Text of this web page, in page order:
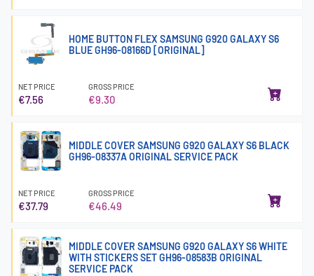
HOME BUTTON FLEX SAMSUNG G920 GALAXY S6
BLUE GH96-08166D [ORIGINAL]
NET PRICE
€7.56
GROSS PRICE
€9.30
MIDDLE COVER SAMSUNG G920 GALAXY S6 BLACK
GH96-08337A ORIGINAL SERVICE PACK
NET PRICE
€37.79
GROSS PRICE
€46.49
MIDDLE COVER SAMSUNG G920 GALAXY S6 WHITE
WITH STICKERS SET GH96-08583B ORIGINAL
SERVICE PACK